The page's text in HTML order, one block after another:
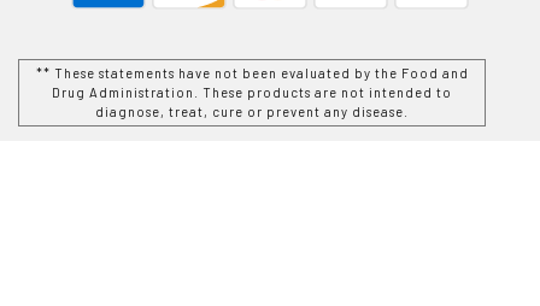
** These statements have not been evaluated by the Food and
Drug Administration. These products are not intended to
diagnose, treat, cure or prevent any disease.